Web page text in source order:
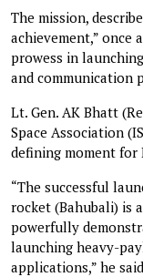
The mission,
achievement,” once
prowess in
and communication
Lt. Gen. AK Bhatt
Space Association
defining moment for
“The successful
rocket (Bahubali) is
powerfully
launching heavy-
applications,” he